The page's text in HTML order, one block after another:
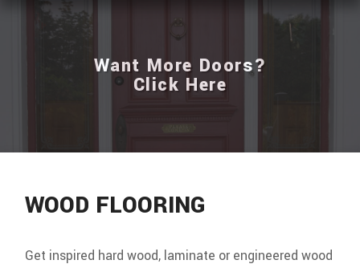
Want More Doors?
Click Here
WOOD FLOORING
Get inspired hard wood, laminate or engineered wood